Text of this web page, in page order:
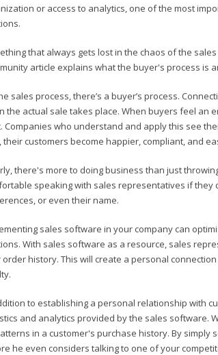
or access to analytics, one of the most
that always gets lost in the chaos of the
article explains what the buyer's process is
sales process, there’s a buyer’s process.
the actual sale takes place. When buyers feel an
Companies who understand and apply this see
their customers become happier, compliant, and
there's more to doing business than just
speaking with sales representatives if
or even their name.
sales software in your company can
With sales software as a resource, sales
order history. This will create a personal
to establishing a personal relationship with
and analytics provided by the sales software.
in a customer's purchase history. By simply
he even considers talking to one of your